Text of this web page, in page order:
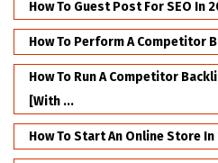
How To Guest Post For SEO In
How To Perform A Competitor
How To Run A Competitor
[with ...
How To Start An Online Store